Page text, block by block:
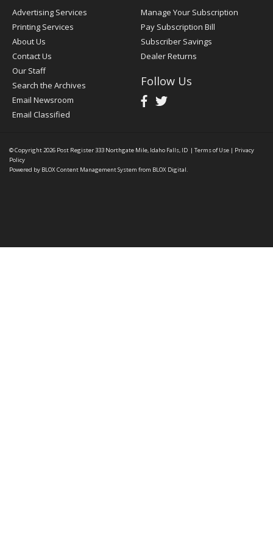
Advertising Services
Printing Services
About Us
Contact Us
Our Staff
Search the Archives
Email Newsroom
Email Classified
Manage Your Subscription
Pay Subscription Bill
Subscriber Savings
Dealer Returns
Follow Us
© Copyright 2026 Post Register333 Northgate Mile, Idaho Falls, ID | Terms of Use | Privacy
Policy
Powered by BLOX Content Management System from BLOX Digital.